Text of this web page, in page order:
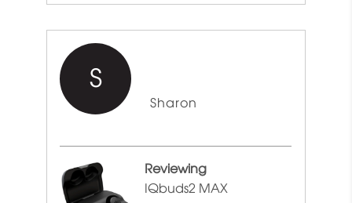
S
Sharon
Reviewing
IQbuds2 MAX